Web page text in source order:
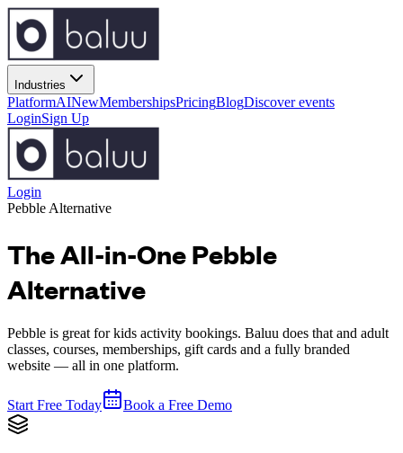
Industries
PlatformAINewMembershipsPricingBlogDiscover events
LoginSign Up
Login
Pebble Alternative
The All-in-One Pebble
Alternative
Pebble is great for kids activity bookings. Baluu does that and adult
classes, courses, memberships, gift cards and a fully branded
website — all in one platform.
Start Free Today Book a Free Demo